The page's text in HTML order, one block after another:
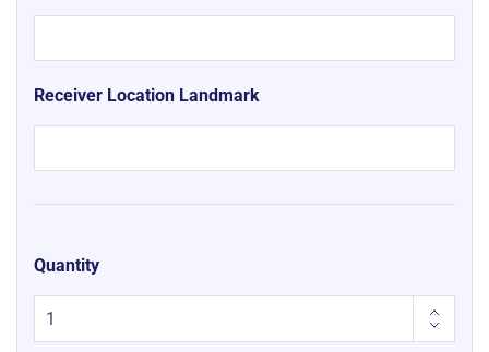
Receiver Location Landmark
Quantity